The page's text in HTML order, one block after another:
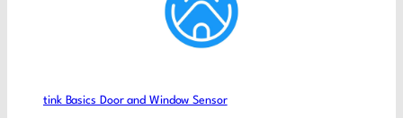
tink Basics Door and Window Sensor